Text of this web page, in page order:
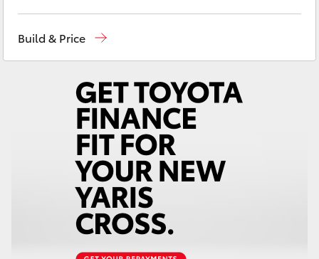
Kluger
LandCruiser 300
Utes & Vans
LandCruiser 70
Build & Price